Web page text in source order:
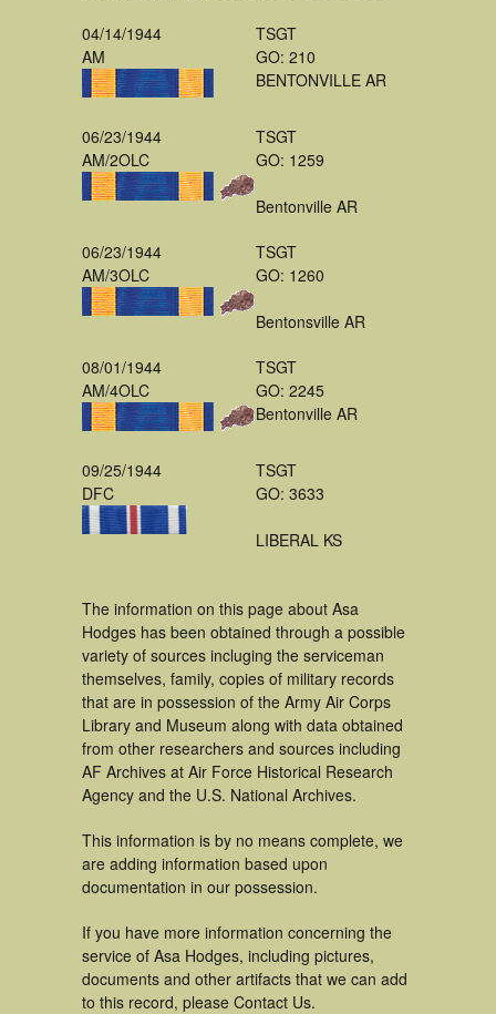
04/14/1944
AM
TSGT
GO: 210
BENTONVILLE AR
06/23/1944
AM/2OLC
TSGT
GO: 1259
Bentonville AR
06/23/1944
AM/3OLC
TSGT
GO: 1260
Bentonsville AR
08/01/1944
AM/4OLC
TSGT
GO: 2245
Bentonville AR
09/25/1944
DFC
TSGT
GO: 3633
LIBERAL KS
The information on this page about Asa
Hodges has been obtained through a possible
variety of sources incluging the serviceman
themselves, family, copies of military records
that are in possession of the Army Air Corps
Library and Museum along with data obtained
from other researchers and sources including
AF Archives at Air Force Historical Research
Agency and the U.S. National Archives.
This information is by no means complete, we
are adding information based upon
documentation in our possession.
If you have more information concerning the
service of Asa Hodges, including pictures,
documents and other artifacts that we can add
to this record, please Contact Us.